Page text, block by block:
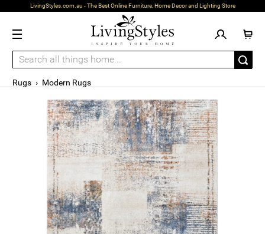
LivingStyles.com.au - The Best Online Furniture, Home Decor and Lighting Store
Rugs › Modern Rugs